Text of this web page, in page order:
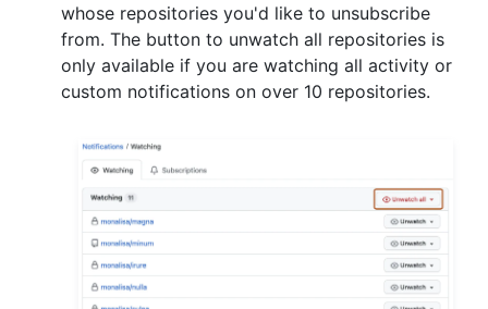
whose repositories you'd like to unsubscribe
from. The button to unwatch all repositories is
only available if you are watching all activity or
custom notifications on over 10 repositories.